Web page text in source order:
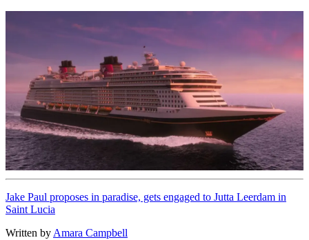
Jake Paul proposes in paradise, gets engaged to Jutta Leerdam in
Saint Lucia
Written by Amara Campbell